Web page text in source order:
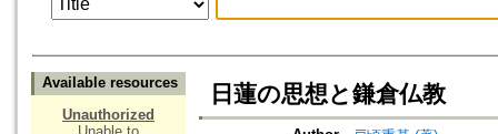
Available resources
Unauthorized
日蓮の思想と鎌倉仏教